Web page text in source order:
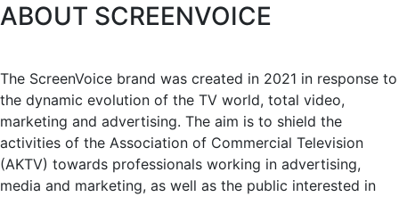
ABOUT SCREENVOICE
The ScreenVoice brand was created in 2021 in response to
the dynamic evolution of the TV world, total video,
marketing and advertising. The aim is to shield the
activities of the Association of Commercial Television
(AKTV) towards professionals working in advertising,
media and marketing, as well as the public interested in